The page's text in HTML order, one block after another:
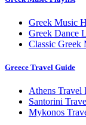
Greek Music
Greek Dance
Classic Greek
Greece Travel Guide
Athens Travel
Santorini
Mykonos